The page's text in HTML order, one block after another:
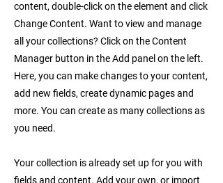
content, double-click on the element and click
Change Content. Want to view and manage
all your collections? Click on the Content
Manager button in the Add panel on the left.
Here, you can make changes to your content,
add new fields, create dynamic pages and
more. You can create as many collections as
you need.
Your collection is already set up for you with
fields and content. Add your own, or import